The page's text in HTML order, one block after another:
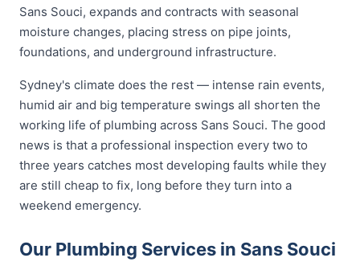
Sans Souci, expands and contracts with seasonal
moisture changes, placing stress on pipe joints,
foundations, and underground infrastructure.
Sydney's climate does the rest — intense rain events,
humid air and big temperature swings all shorten the
working life of plumbing across Sans Souci. The good
news is that a professional inspection every two to
three years catches most developing faults while they
are still cheap to fix, long before they turn into a
weekend emergency.
Our Plumbing Services in Sans Souci